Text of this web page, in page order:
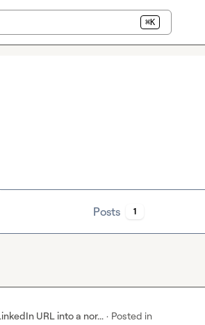
⌘K
Posts 1
URL into a nor... · Posted in